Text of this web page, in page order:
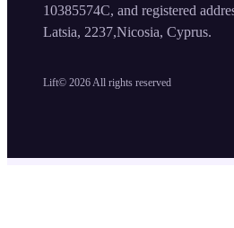
Lift© 2026All rights reserved
10385574C, and registered
Latsia, 2237,Nicosia, Cyprus.